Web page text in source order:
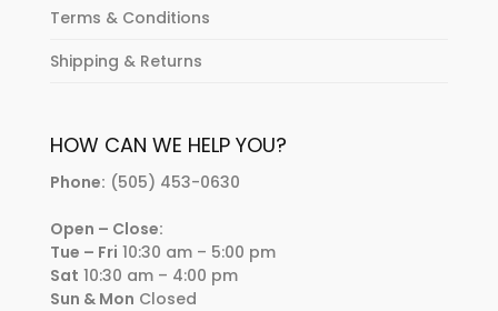
Terms & Conditions
Shipping & Returns
HOW CAN WE HELP YOU?
Phone: (505) 453-0630
Open – Close:
Tue – Fri 10:30 am – 5:00 pm
Sat 10:30 am – 4:00 pm
Sun & Mon Closed